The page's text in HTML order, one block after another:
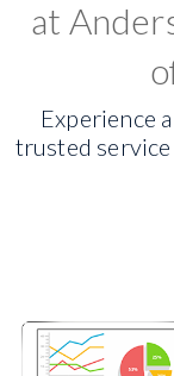
at
Experience
trusted service